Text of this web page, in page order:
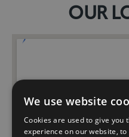
OUR
We use website
Cookies are used to give you
experience on our website,